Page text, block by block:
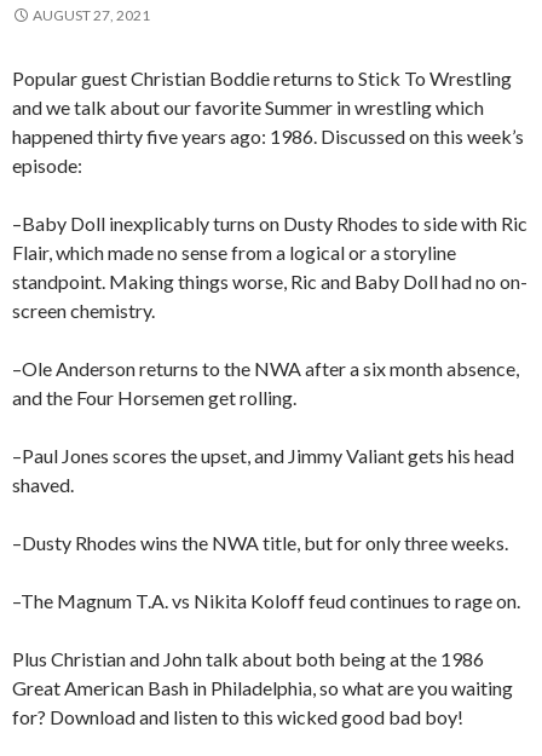
AUGUST 27, 2021
Popular guest Christian Boddie returns to Stick To Wrestling
and we talk about our favorite Summer in wrestling which
happened thirty five years ago: 1986. Discussed on this week’s
episode:
–Baby Doll inexplicably turns on Dusty Rhodes to side with Ric
Flair, which made no sense from a logical or a storyline
standpoint. Making things worse, Ric and Baby Doll had no on-
screen chemistry.
–Ole Anderson returns to the NWA after a six month absence,
and the Four Horsemen get rolling.
–Paul Jones scores the upset, and Jimmy Valiant gets his head
shaved.
–Dusty Rhodes wins the NWA title, but for only three weeks.
–The Magnum T.A. vs Nikita Koloff feud continues to rage on.
Plus Christian and John talk about both being at the 1986
Great American Bash in Philadelphia, so what are you waiting
for? Download and listen to this wicked good bad boy!